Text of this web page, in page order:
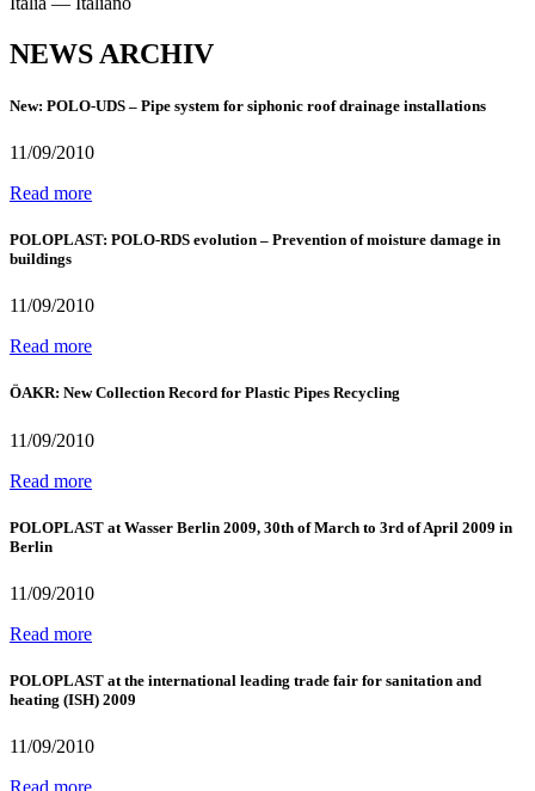
NEWS ARCHIV
New: POLO-UDS – Pipe system for siphonic roof drainage installations
11/09/2010
Read more
POLOPLAST: POLO-RDS evolution – Prevention of moisture damage in
buildings
11/09/2010
Read more
ÖAKR: New Collection Record for Plastic Pipes Recycling
11/09/2010
Read more
POLOPLAST at Wasser Berlin 2009, 30th of March to 3rd of April 2009 in
Berlin
11/09/2010
Read more
POLOPLAST at the international leading trade fair for sanitation and
heating (ISH) 2009
11/09/2010